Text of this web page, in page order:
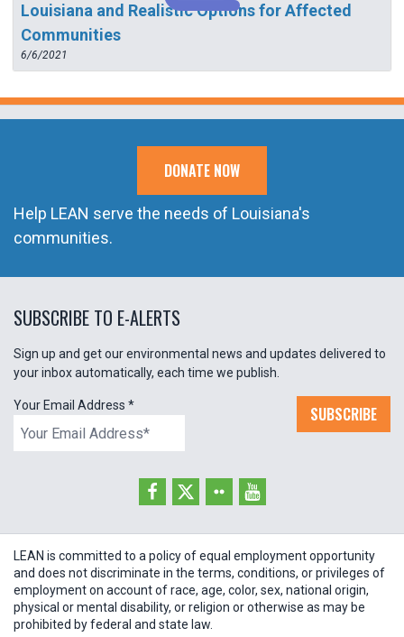
Louisiana and Realistic Options for Affected
Communities
6/6/2021
DONATE NOW
Help LEAN serve the needs of Louisiana's
communities.
SUBSCRIBE TO E-ALERTS
Sign up and get our environmental news and updates delivered to
your inbox automatically, each time we publish.
Your Email Address * SUBSCRIBE
LEAN is committed to a policy of equal employment opportunity
and does not discriminate in the terms, conditions, or privileges of
employment on account of race, age, color, sex, national origin,
physical or mental disability, or religion or otherwise as may be
prohibited by federal and state law.